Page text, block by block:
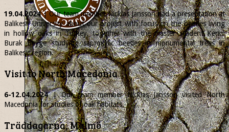
19.04.2024| Our team memberNicklasJansson had a presentation at
Balikesir University about our project with focus on the beetles living
in hollow oaks in Turkey, together with the master student Kerim
Burak Beyge studying saproxylic beetles in monumental trees in
Balikesir region.
Visit to North Macedonia
6-12.04.2024| Our team memberNicklasJansson visited North
Macedonia for studies of oak habitats.
Träddagarna, Malmö